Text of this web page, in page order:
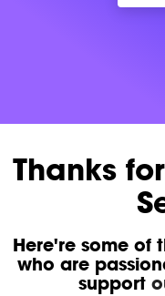
Thanks
Here're some of
who are
support